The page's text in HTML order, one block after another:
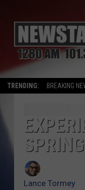
TRENDING: BREAKING
Lance Tormey